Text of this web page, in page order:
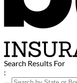
Search Results For
: